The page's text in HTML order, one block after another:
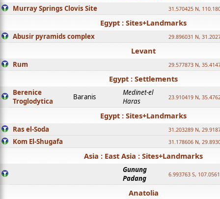
Murray Springs Clovis Site 31.570425 N,
Egypt : Sites+Landmarks
Abusir pyramids complex 29.896031 N,
Levant
Rum 29.577873 N,
Egypt : Settlements
Berenice
Troglodytica
Baranis
Medinet-el
Haras
23.910419 N,
Egypt : Sites+Landmarks
Ras el-Soda 31.203289 N,
Kom El-Shugafa 31.178606 N,
Asia : East Asia : Sites+Landmarks
Gunung
Padang
6.993763 S,
Anatolia